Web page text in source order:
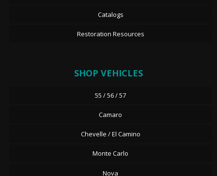
Catalogs
Restoration Resources
SHOP VEHICLES
55 / 56 / 57
Camaro
Chevelle / El Camino
Monte Carlo
Nova